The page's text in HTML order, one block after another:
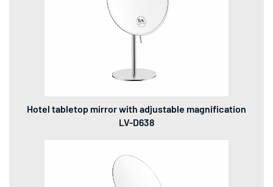
Hotel tabletop mirror with adjustable magnification
LV-D638